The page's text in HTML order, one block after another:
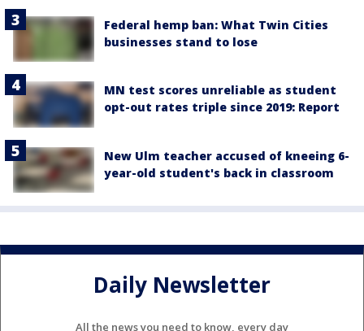
Federal hemp ban: What Twin Cities
businesses stand to lose
MN test scores unreliable as student
opt-out rates triple since 2019: Report
New Ulm teacher accused of kneeing 6-
year-old student's back in classroom
Daily Newsletter
All the news you need to know, every day